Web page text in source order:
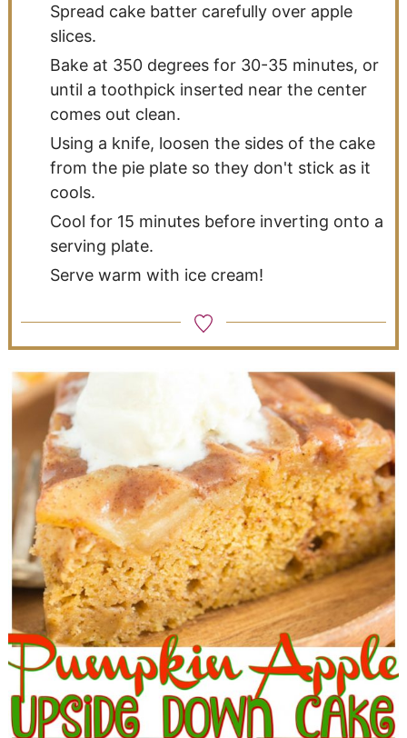
Spread cake batter carefully over apple
slices.
Bake at 350 degrees for 30-35 minutes, or
until a toothpick inserted near the center
comes out clean.
Using a knife, loosen the sides of the cake
from the pie plate so they don't stick as it
cools.
Cool for 15 minutes before inverting onto a
serving plate.
Serve warm with ice cream!